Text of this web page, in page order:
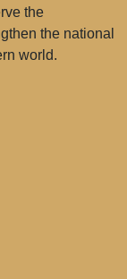
the
the national
world.